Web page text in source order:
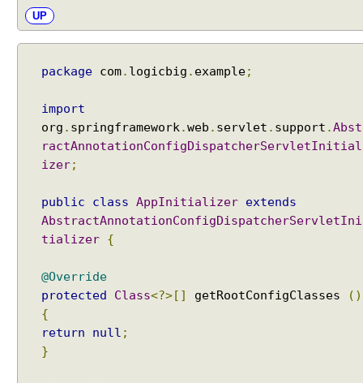
e
V
i
UP
package com. logicbig . example;
import
org . springframework .web . servlet . support .Abst
ractAnnotationConfigDispatcherServletInitial
izer;
public class AppInitializer
extends
AbstractAnnotationConfigDispatcherServletIni
tializer
{
@Override
protected
Class<?>[] getRootConfigClasses
()
{
return
null ;
}